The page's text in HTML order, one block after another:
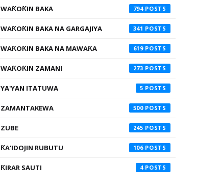
WAƘOƘIN BAKA 794
WAƘOƘIN BAKA NA GARGAJIYA 341
WAƘOƘIN BAKA NA MAWAƘA 619
WAƘOƘIN ZAMANI 273
YA'YAN ITATUWA 5
ZAMANTAKEWA 500
ZUBE 245
ƘA'IDOJIN RUBUTU 106
ƘIRAR SAUTI 4